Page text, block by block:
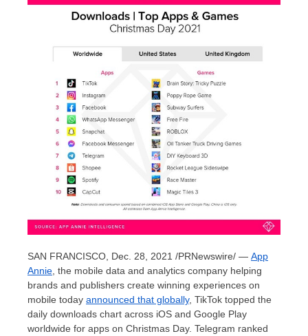
SAN FRANCISCO Dec. 28, 2021 /PRNewswire/ — App
Annie , the mobile data and analytics company helping
brands and publishers create winning experiences on
mobile today announced that globally, TikTok topped the
daily downloads chart across iOS and Google Play
worldwide for apps on Christmas Day. Telegram ranked